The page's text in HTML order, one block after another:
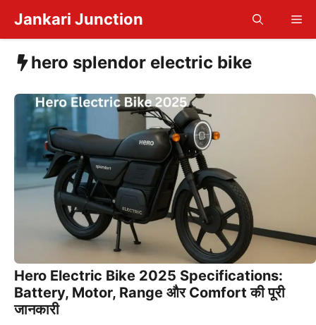
content
Jankari Junction
hero splendor electric bike
Hero Electric Bike 2025 Specifications:
Battery, Motor, Range और Comfort की पूरी
जानकारी